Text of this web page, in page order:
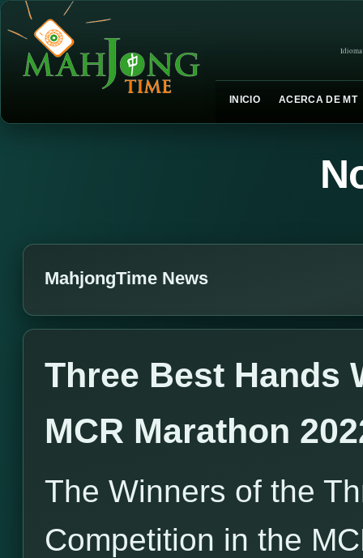
INICIO ACERCA DE MT
MahjongTime News
Three Best Hands
MCR Marathon
The Winners of the
Competition in the